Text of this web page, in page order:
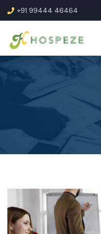
+91 99444 46464